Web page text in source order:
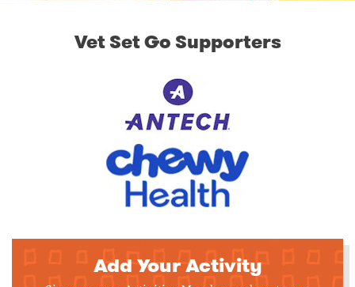
Vet Set Go Supporters
Add Your Activity